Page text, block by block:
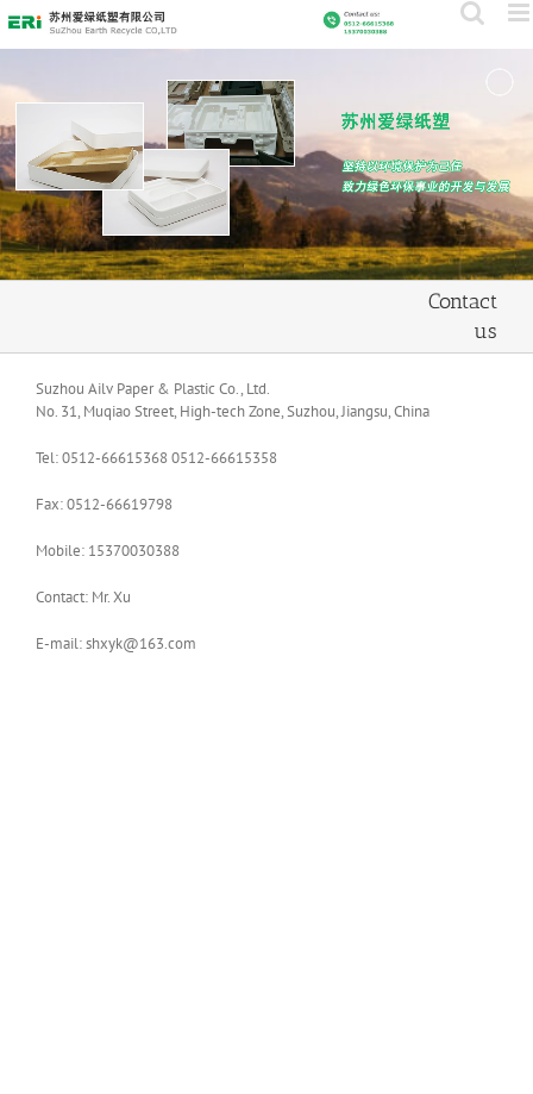
to
content
Contact
us
Suzhou Ailv Paper & Plastic Co., Ltd.
No. 31, Muqiao Street, High-tech Zone, Suzhou, Jiangsu, China
Tel: 0512-66615368 0512-66615358
Fax: 0512-66619798
Mobile: 15370030388
Contact: Mr. Xu
E-mail: shxyk@163.com